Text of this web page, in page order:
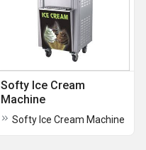
Softy Ice Cream
Machine
Softy Ice Cream Machine